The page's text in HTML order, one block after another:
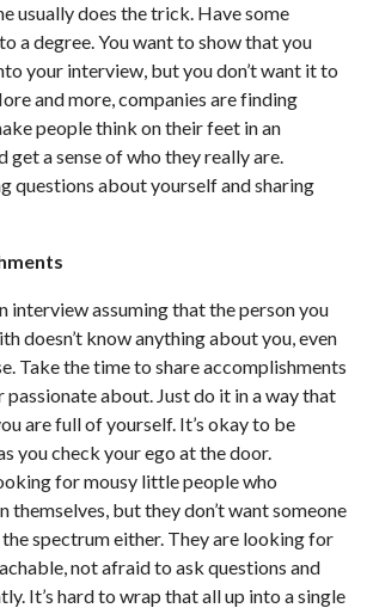
usually does the trick. Have some
a degree. You want to show that you
your interview, but you don’t want it to
and more, companies are finding
people think on their feet in an
get a sense of who they really are.
questions about yourself and sharing
interview assuming that the person you
doesn’t know anything about you, even
Take the time to share accomplishments
passionate about. Just do it in a way that
are full of yourself. It’s okay to be
you check your ego at the door.
for mousy little people who
themselves, but they don’t want someone
spectrum either. They are looking for
not afraid to ask questions and
It’s hard to wrap that all up into a single